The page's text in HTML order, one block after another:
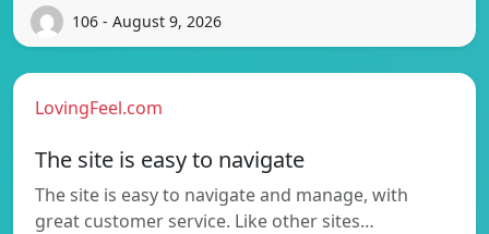
106 - August 9, 2026
LovingFeel.com
The site is easy to navigate
The site is easy to navigate and manage, with
great customer service. Like other sites…